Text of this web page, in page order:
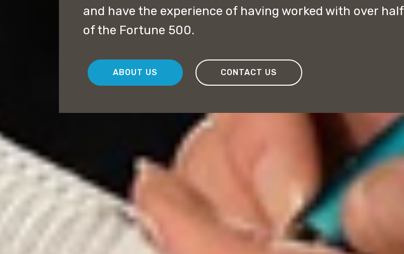
and have the experience of having worked with over half
of the Fortune 500.
ABOUT US CONTACT US